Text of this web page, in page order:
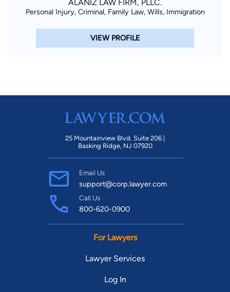
ALANIZ LAW FIRM, PLLC.
Personal Injury, Criminal, Family Law, Wills, Immigration
VIEW PROFILE
25 Mountainview Blvd. Suite 206 |
Basking Ridge, NJ 07920
Email Us
support@corp.lawyer.com
Call Us
800-620-0900
For Lawyers
Lawyer Services
Log In